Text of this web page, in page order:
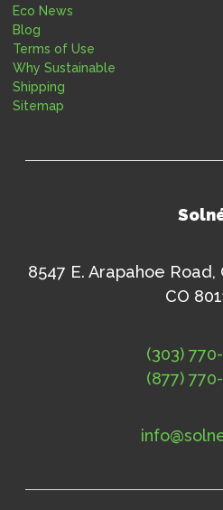
Eco News
Blog
Terms of Use
Why Sustainable
Shipping
Sitemap
8547 E. Arapahoe
CO
(303)
(877)